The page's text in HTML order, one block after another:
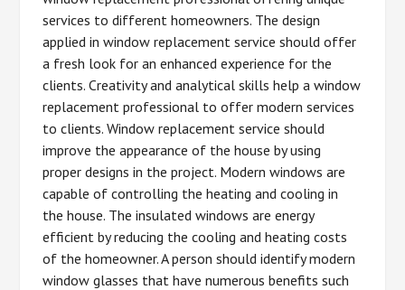
services to different homeowners. The design
applied in window replacement service should offer
a fresh look for an enhanced experience for the
clients. Creativity and analytical skills help a window
replacement professional to offer modern services
to clients. Window replacement service should
improve the appearance of the house by using
proper designs in the project. Modern windows are
capable of controlling the heating and cooling in
the house. The insulated windows are energy
efficient by reducing the cooling and heating costs
of the homeowner. A person should identify modern
window glasses that have numerous benefits such